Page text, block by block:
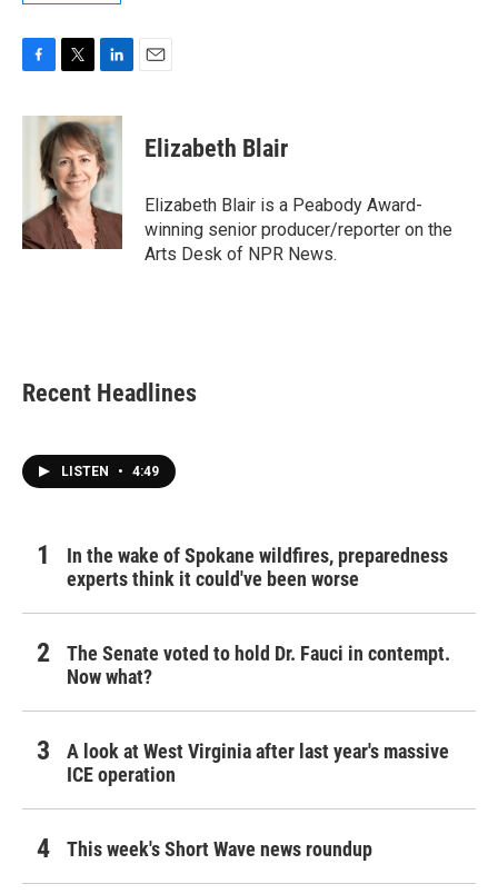
c
k
i
t
t
e
r
n
k
e
d
n
Elizabeth Blair
Elizabeth Blair is a Peabody Award-
winning senior producer/reporter on the
Arts Desk of NPR News.
Recent Headlines
LISTEN • 4:49
In the wake of Spokane wildfires, preparedness
experts think it could've been worse
The Senate voted to hold Dr. Fauci in contempt.
Now what?
A look at West Virginia after last year's massive
ICE operation
This week's Short Wave news roundup